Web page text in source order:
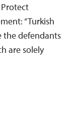
“Turkish
the defendants
are solely